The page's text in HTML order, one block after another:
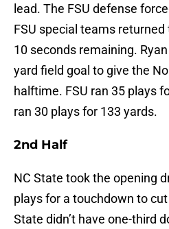
lead. The FSU defense
FSU special teams
10 seconds remaining.
yard field goal to give the
halftime. FSU ran 35 plays
ran 30 plays for 133 yards.
2nd Half
NC State took the opening
plays for a touchdown to
State didn’t have one-third